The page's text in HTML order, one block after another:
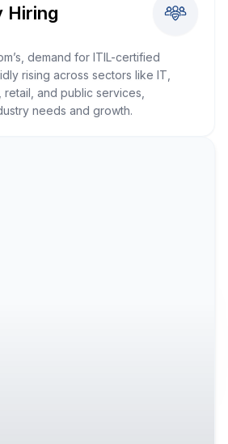
Hiring
demand for ITIL-certified
rising across sectors like IT,
and public services,
needs and growth.